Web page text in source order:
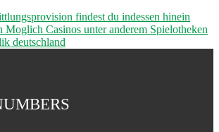
findest du indessen hinein
Moglich Casinos unter anderem Spielotheken
deutschland